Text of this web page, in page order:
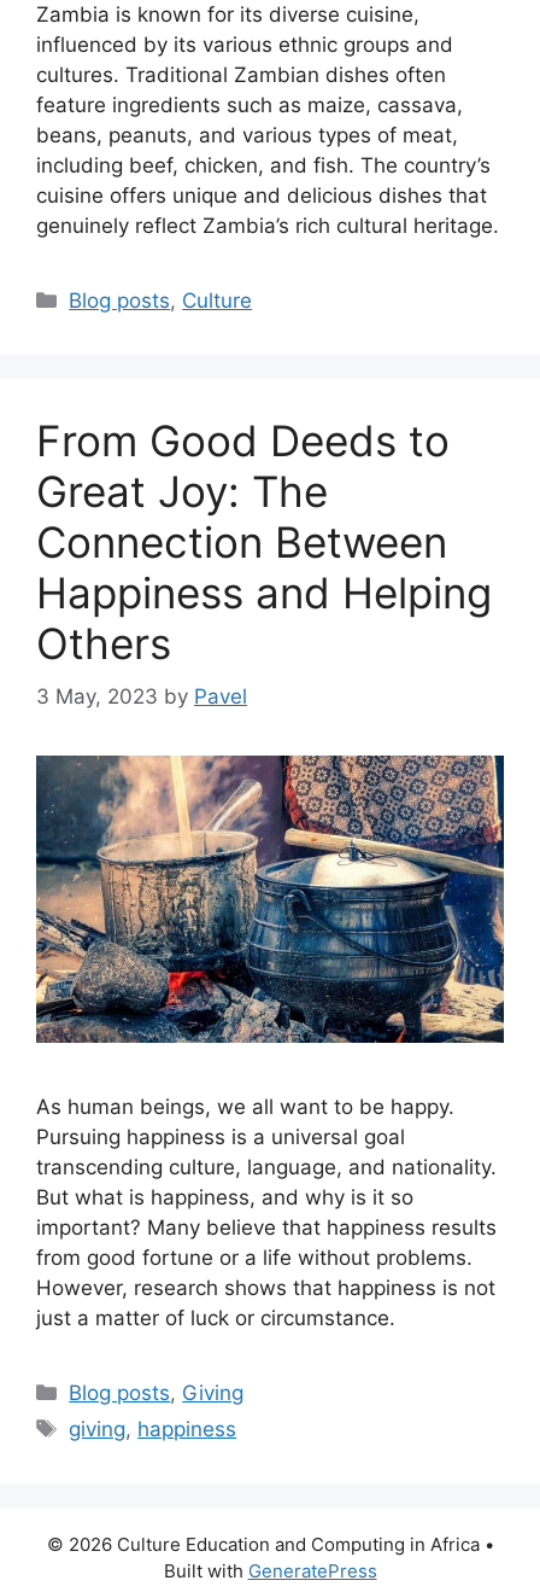
Zambia is known for its diverse cuisine,
influenced by its various ethnic groups and
cultures. Traditional Zambian dishes often
feature ingredients such as maize, cassava,
beans, peanuts, and various types of meat,
including beef, chicken, and fish. The country’s
cuisine offers unique and delicious dishes that
genuinely reflect Zambia’s rich cultural heritage.
Categories
Blog posts, Culture
From Good Deeds to
Great Joy: The
Connection Between
Happiness and Helping
Others
3 May, 2023 by Pavel
As human beings, we all want to be happy.
Pursuing happiness is a universal goal
transcending culture, language, and nationality.
But what is happiness, and why is it so
important? Many believe that happiness results
from good fortune or a life without problems.
However, research shows that happiness is not
just a matter of luck or circumstance.
Categories
Blog posts, Giving
Tags
giving, happiness
© 2026 Culture Education and Computing in Africa•
Built with GeneratePress